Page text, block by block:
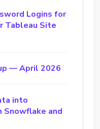
Logins for
Tableau Site
— April 2026
into
and